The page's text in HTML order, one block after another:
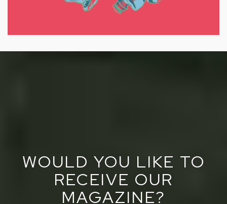
WOULD YOU LIKE TO
RECEIVE OUR
MAGAZINE?